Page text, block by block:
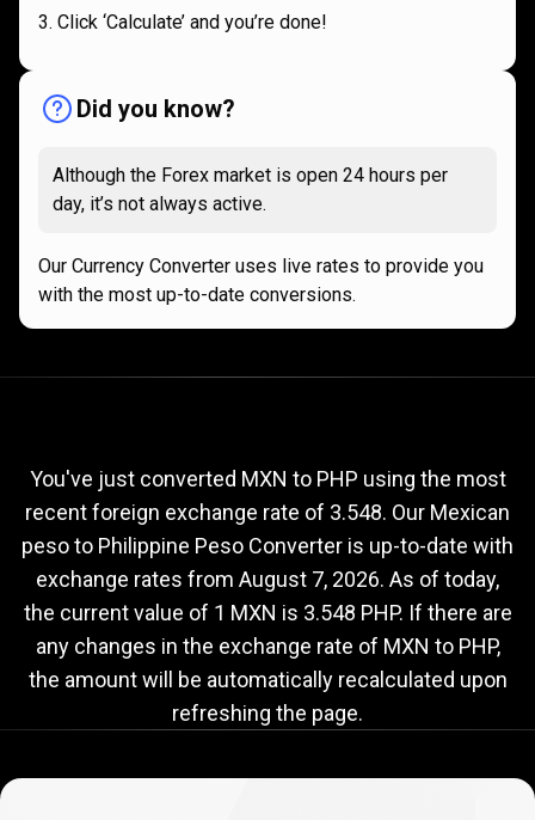
Click ‘Calculate’ and you’re done!
Did you know?
Although the Forex market is open 24 hours per
day, it’s not always active.
Our Currency Converter uses live rates to provide you
with the most up-to-date conversions.
to
PHP
exchange
rate
rate
You've just converted MXN to PHP using the most
recent foreign exchange rate of 3.548. Our Mexican
peso to Philippine Peso Converter is up-to-date with
exchange rates from August 7, 2026. As of today,
the current value of 1 MXN is 3.548 PHP. If there are
any changes in the exchange rate of MXN to PHP,
the amount will be automatically recalculated upon
refreshing the page.